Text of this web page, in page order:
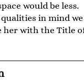
would be less.
in mind
her with the Title